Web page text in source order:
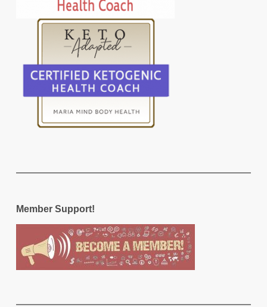
Member Support!